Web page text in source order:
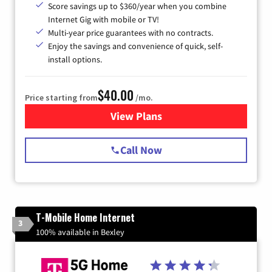
Score savings up to $360/year when you combine
Internet Gig with mobile or TV!
Multi-year price guarantees with no contracts.
Enjoy the savings and convenience of quick, self-
install options.
Price starting from$40.00 /mo.
View Plansfor Spectrum Cable Internet
Call Now
3 T-Mobile Home Internet
100% available in Bexley